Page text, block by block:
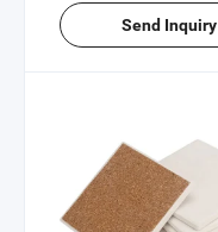
Send Inquiry